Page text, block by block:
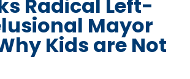
Radical Left-
Mayor
Kids are Not